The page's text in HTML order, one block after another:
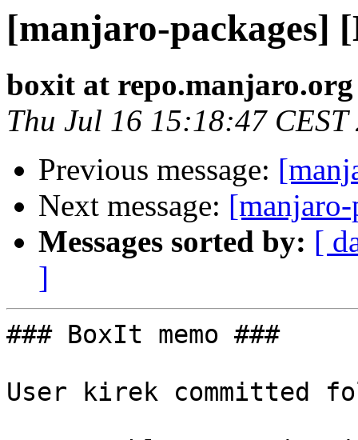
[manjaro-packages]
boxit at repo.manjaro.org
Thu Jul 16 15:18:47 CEST
Previous message:
Next message:
Messages sorted by: [
]
### BoxIt memo ###
User kirek committed